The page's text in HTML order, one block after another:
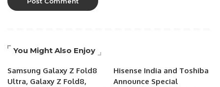
You Might Also Enjoy
Samsung Galaxy Z Fold8
Ultra, Galaxy Z Fold8,
Hisense India and Toshiba
Announce Special